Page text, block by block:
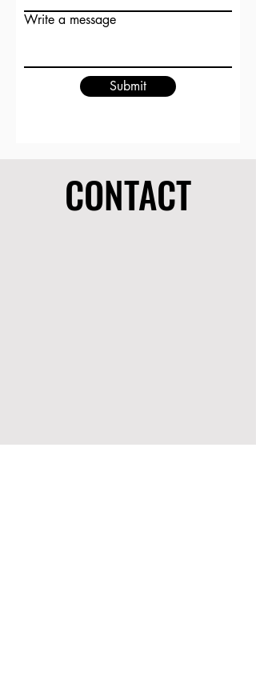
Write a message
Submit
CONTACT